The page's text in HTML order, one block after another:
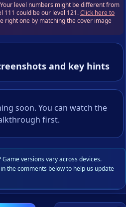
Your level numbers might be different from
111 could be our level 121.Click here to
right one by matching the cover image
and key hints
soon. You can watch the
first.
Game versions vary across devices.
the comments below to help us update